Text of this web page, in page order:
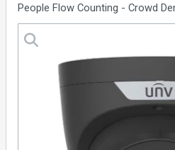
People Flow Counting - Crowd